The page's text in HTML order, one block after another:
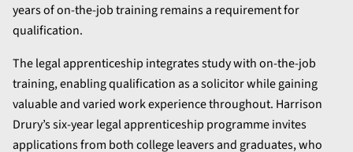
years of on-the-job training remains a requirement for
qualification.
The legal apprenticeship integrates study with on-the-job
training, enabling qualification as a solicitor while gaining
valuable and varied work experience throughout. Harrison
Drury’s six-year legal apprenticeship programme invites
applications from both college leavers and graduates, who